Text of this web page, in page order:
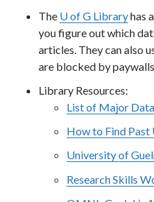
The U of G Libraryhas
you figure out which
articles. They can also
are blocked by
Library Resources:
List of Major
How to Find Past
University of
Research Skills